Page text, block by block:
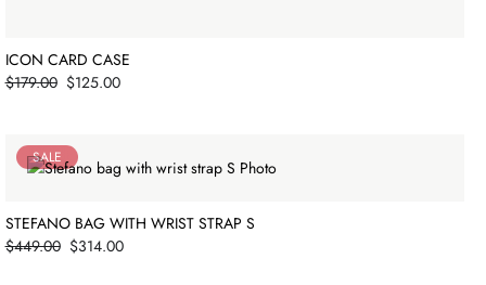
ICON CARD CASE
Price
$125.00
$179.00
SALE
STEFANO BAG WITH WRIST STRAP S
Price
$314.00
$449.00